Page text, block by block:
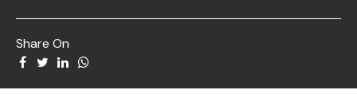
Share On